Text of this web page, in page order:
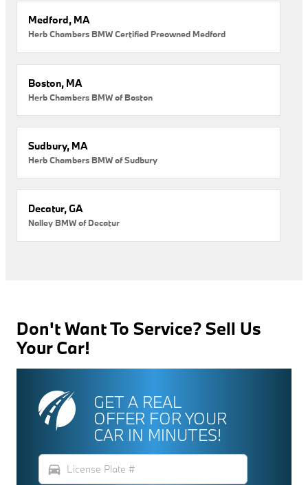
Medford, MA
Herb Chambers BMW Certified Preowned Medford
Boston, MA
Herb Chambers BMW of Boston
Sudbury, MA
Herb Chambers BMW of Sudbury
Decatur, GA
Nalley BMW of Decatur
Don't Want To Service? Sell Us
Your Car!
GET A REAL
OFFER FOR YOUR
CAR IN MINUTES!
directions_car